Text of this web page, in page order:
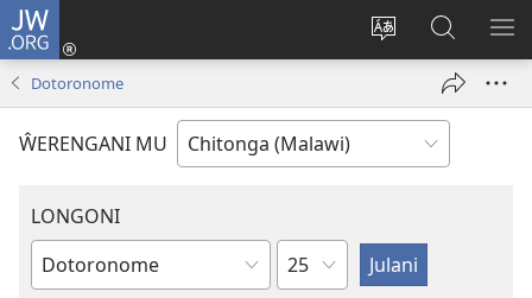
JW.ORG
Sinthani
chineneru
Sereni
(Lajula
Fufuzani
Vinthu
pa
JW.ORG
Dotoronome
ŴERENGANI MU
LONGONI
Buku
Chaputala